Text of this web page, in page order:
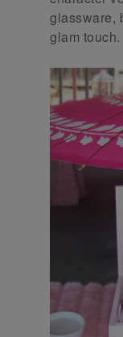
glassware,
glam touch.